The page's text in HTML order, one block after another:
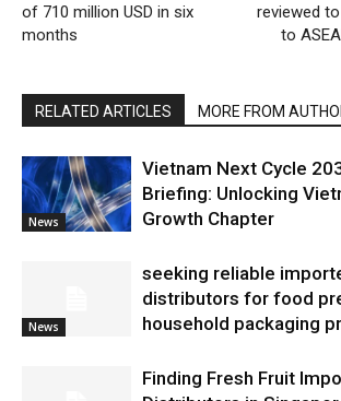
of 710 million USD in six
months
reviewed
to
RELATED ARTICLES MORE FROM
News
Vietnam Next Cycle
Briefing: Unlocking
Growth Chapter
News
seeking reliable
distributors for food
household packaging
Finding Fresh Fruit